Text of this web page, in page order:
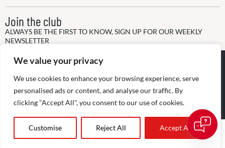
We value your privacy
We use cookies to enhance your browsing experience, serve
personalised ads or content, and analyse our traffic. By
clicking "Accept All", you consent to our use of cookies.
Customise Reject All Accept All
Join the club
ALWAYS BE THE FIRST TO KNOW, SIGN UP FOR OUR WEEKLY
NEWSLETTER
@2026The Agency RE - RAICV
Disclaimer: THIS OFFICE IS AN INDEPENDENTLY OWNED AND
OPERATED FRANCHISEE OF THE AGENCY REAL ESTATE
FRANCHISING, LLC